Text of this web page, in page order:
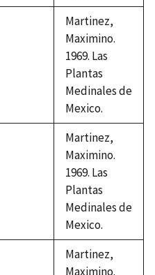
Martinez,
Maximino.
1969. Las
Plantas
Medinales de
Mexico.
Martinez,
Maximino.
1969. Las
Plantas
Medinales de
Mexico.
Martinez,
Maximino.